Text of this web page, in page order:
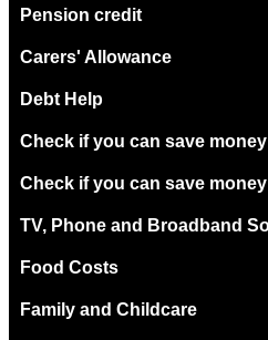
Pension credit
Carers' Allowance
Debt Help
Check if you can save
Check if you can save
TV, Phone and Broadband
Food Costs
Family and Childcare